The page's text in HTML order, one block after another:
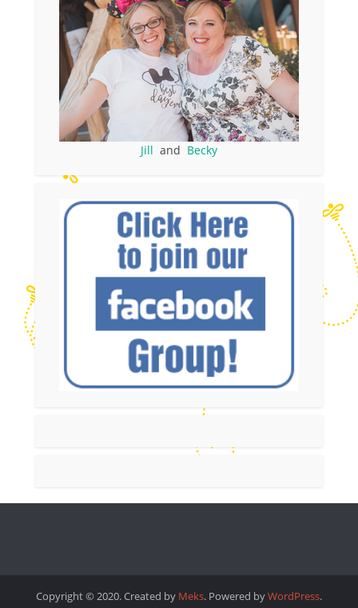
Jill and Becky
Copyright © 2020. Created by Meks. Powered byWordPress.